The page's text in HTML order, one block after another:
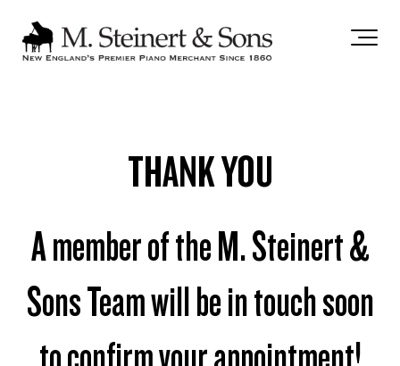
THANK YOU
A member of the M. Steinert &
Sons Team will be in touch soon